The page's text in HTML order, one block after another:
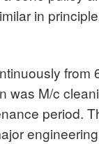
in
from
was M/c
period.